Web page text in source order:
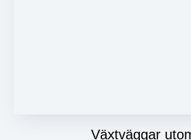
Växtväggar